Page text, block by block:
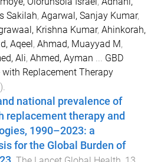
Sakilah, Agarwal, Sanjay Kumar,
Krishna Kumar, Ahinkorah,
Aqeel, Ahmad, Muayyad M,
Ali, Ahmed, Ayman ... GBD
Replacement Therapy
).
national prevalence of
replacement therapy and
1990–2023: a
for the Global Burden of